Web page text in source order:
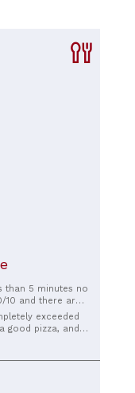
than 5 minutes no
10 and there are
exceeded
good pizza, and it
Definitely a place